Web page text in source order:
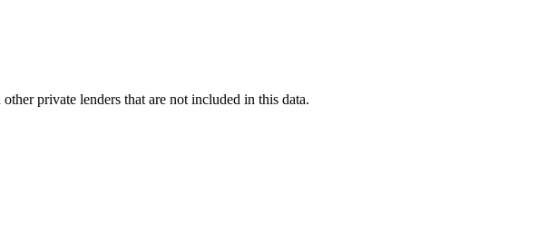
private lenders that are not included in this data.